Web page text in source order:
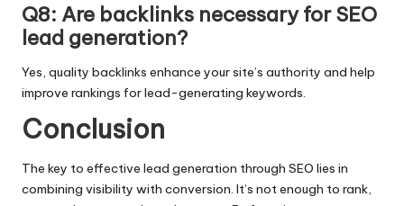
Q8: Are backlinks necessary for SEO
lead generation?
Yes, quality backlinks enhance your site’s authority and help
improve rankings for lead-generating keywords.
Conclusion
The key to effective lead generation through SEO lies in
combining visibility with conversion. It’s not enough to rank,